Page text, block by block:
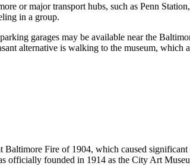
or major transport hubs, such as Penn
in a group.
garages may be available near the
alternative is walking to the museum, which
Fire of 1904, which caused
officially founded in 1914 as the City Art